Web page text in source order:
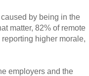
by being in the
matter, 82% of remote
higher morale,
employers and the